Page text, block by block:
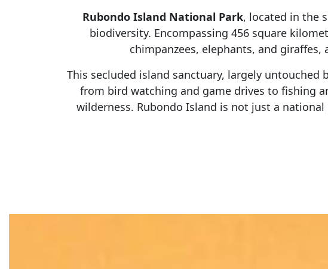
Rubondo Island National Park, located in the
biodiversity. Encompassing 456 square
chimpanzees, elephants, and
This secluded island sanctuary, largely
from bird watching and game drives to fishing
wilderness. Rubondo Island is not just a